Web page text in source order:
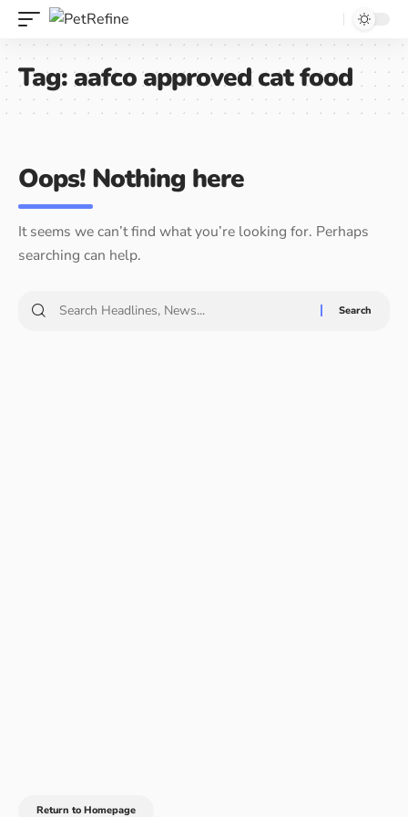
Tag:aafco approved cat food
Oops! Nothing here
It seems we can’t find what you’re looking for. Perhaps
searching can help.
Return to Homepage